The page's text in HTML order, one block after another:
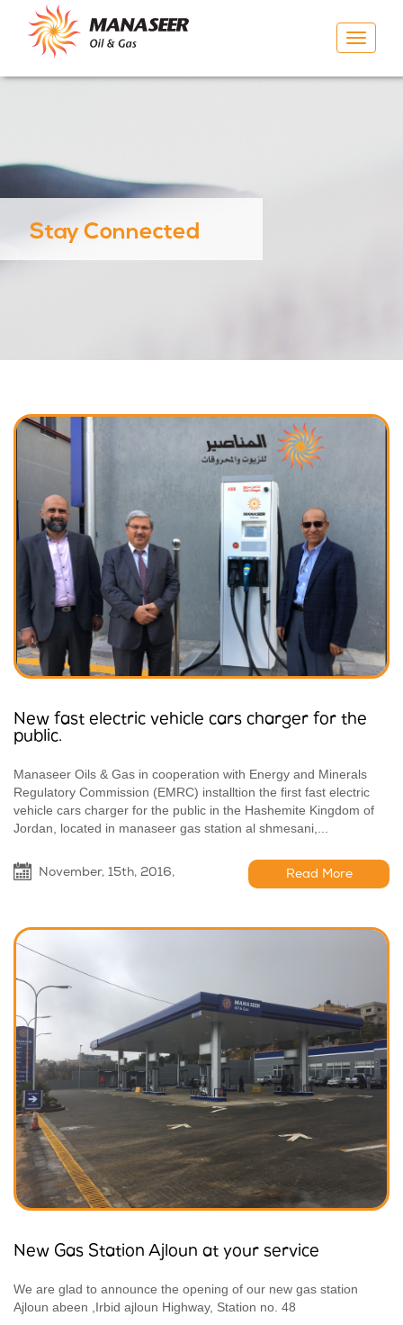
Toggle
Stay Connected
New fast electric vehicle cars charger for the
public.
Manaseer Oils & Gas in cooperation with Energy and Minerals
Regulatory Commission (EMRC) installtion the first fast electric
vehicle cars charger for the public in the Hashemite Kingdom of
Jordan, located in manaseer gas station al shmesani,...
November, 15th, 2016, Read More
New Gas Station Ajloun at your service
We are glad to announce the opening of our new gas station
Ajloun abeen ,Irbid ajloun Highway, Station no. 48